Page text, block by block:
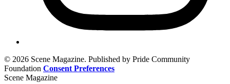
© 2026 Scene Magazine. Published by Pride Community
Foundation Consent Preferences
Scene Magazine